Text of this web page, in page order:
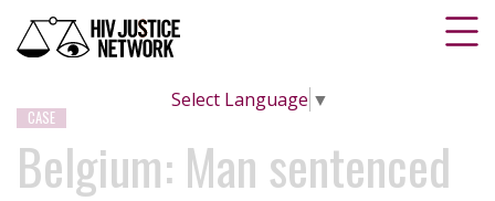
Select Language ▼
CASE
Belgium: Man sentenced